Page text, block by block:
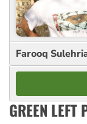
Farooq
GREEN LEFT